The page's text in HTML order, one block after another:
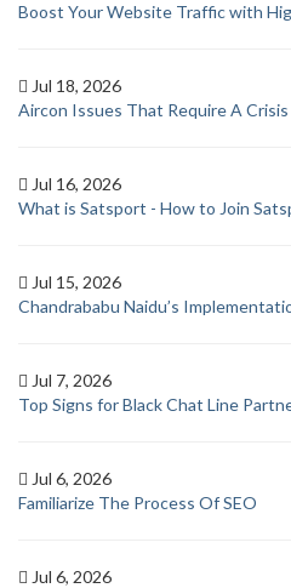
Boost Your Website Traffic with
Jul 18, 2026
Aircon Issues That Require A Crisis
Jul 16, 2026
What is Satsport - How to Join
Jul 15, 2026
Chandrababu Naidu’s
Jul 7, 2026
Top Signs for Black Chat Line
Jul 6, 2026
Familiarize The Process Of SEO
Jul 6, 2026